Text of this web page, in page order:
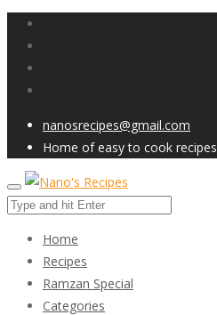
nanosrecipes@gmail.com
Home of easy to cook recipes
Home
Recipes
Ramzan Special
Categories